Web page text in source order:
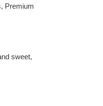
Premium
sweet,